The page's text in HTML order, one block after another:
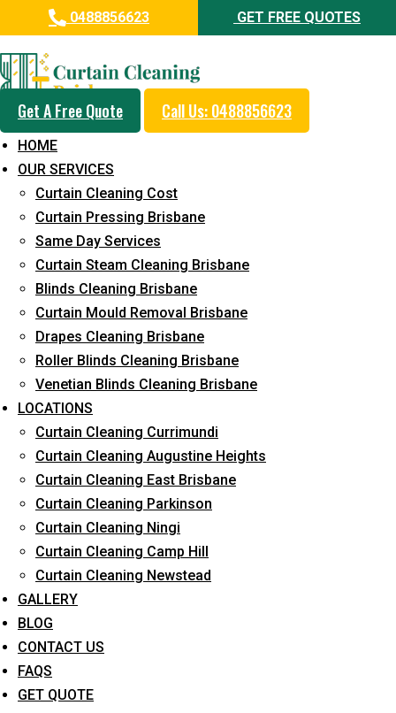
0488856623 GET FREE QUOTES
Get A Free Quote Call Us: 0488856623
HOME
OUR SERVICES
Curtain Cleaning Cost
Curtain Pressing Brisbane
Same Day Services
Curtain Steam Cleaning Brisbane
Blinds Cleaning Brisbane
Curtain Mould Removal Brisbane
Drapes Cleaning Brisbane
Roller Blinds Cleaning Brisbane
Venetian Blinds Cleaning Brisbane
LOCATIONS
Curtain Cleaning Currimundi
Curtain Cleaning Augustine Heights
Curtain Cleaning East Brisbane
Curtain Cleaning Parkinson
Curtain Cleaning Ningi
Curtain Cleaning Camp Hill
Curtain Cleaning Newstead
GALLERY
BLOG
CONTACT US
FAQS
GET QUOTE
Professional Curtain Steam
Cleaning Service in Spring Hill
5+ Years of Experience in Curtain Cleaning
Fast Response Available
Cost-Effective Pricing
Emergency and Prompt Cleaning Services
Reliable Professional Staff
Long-Term Service
Request Quote
What service are you interested in? *